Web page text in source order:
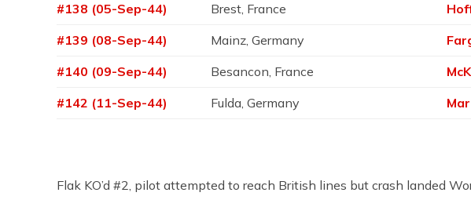
#138 (05-Sep-44)
Brest, France
#139 (08-Sep-44)
Mainz, Germany
#140 (09-Sep-44)
Besancon, France
#142 (11-Sep-44)
Fulda, Germany
Flak KO’d #2, pilot attempted to reach British lines but crash landed